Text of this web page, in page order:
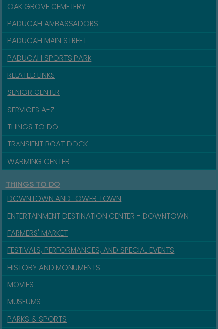
OAK GROVE CEMETERY
PADUCAH AMBASSADORS
PADUCAH MAIN STREET
PADUCAH SPORTS PARK
RELATED LINKS
SENIOR CENTER
SERVICES A-Z
THINGS TO DO
TRANSIENT BOAT DOCK
WARMING CENTER
THINGS TO DO
DOWNTOWN AND LOWER TOWN
ENTERTAINMENT DESTINATION CENTER - DOWNTOWN
FARMERS' MARKET
FESTIVALS, PERFORMANCES, AND SPECIAL EVENTS
HISTORY AND MONUMENTS
MOVIES
MUSEUMS
PARKS & SPORTS